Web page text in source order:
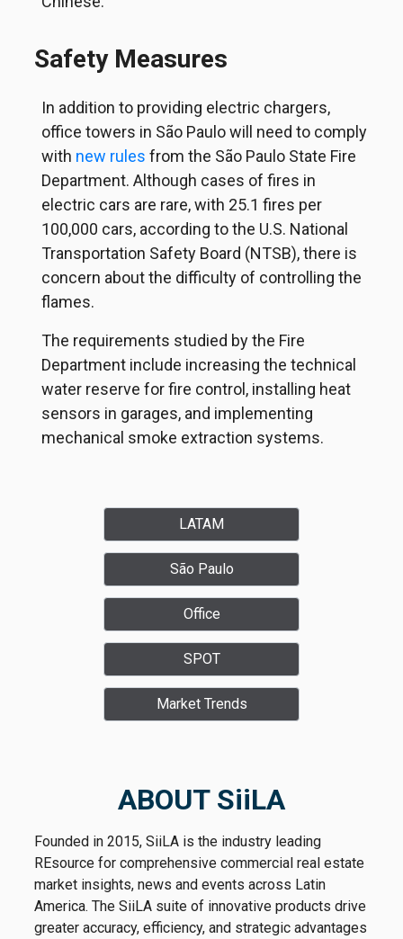
Safety Measures
In addition to providing electric chargers,
office towers in São Paulo will need to comply
with new rules from the São Paulo State Fire
Department. Although cases of fires in
electric cars are rare, with 25.1 fires per
100,000 cars, according to the U.S. National
Transportation Safety Board (NTSB), there is
concern about the difficulty of controlling the
flames.
The requirements studied by the Fire
Department include increasing the technical
water reserve for fire control, installing heat
sensors in garages, and implementing
mechanical smoke extraction systems.
LATAM
São Paulo
Office
SPOT
Market Trends
ABOUT SiiLA
Founded in 2015, SiiLA is the industry leading
REsource for comprehensive commercial real estate
market insights, news and events across Latin
America. The SiiLA suite of innovative products drive
greater accuracy, efficiency, and strategic advantages